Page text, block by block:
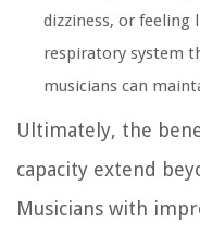
dizziness, or feeling
respiratory system
musicians can
Ultimately, the
capacity extend
Musicians with